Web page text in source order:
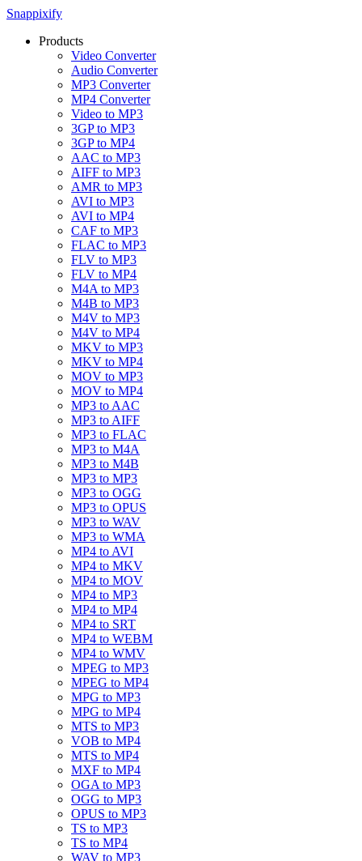
Snappixify
Products
Video Converter
Audio Converter
MP3 Converter
MP4 Converter
Video to MP3
3GP to MP3
3GP to MP4
AAC to MP3
AIFF to MP3
AMR to MP3
AVI to MP3
AVI to MP4
CAF to MP3
FLAC to MP3
FLV to MP3
FLV to MP4
M4A to MP3
M4B to MP3
M4V to MP3
M4V to MP4
MKV to MP3
MKV to MP4
MOV to MP3
MOV to MP4
MP3 to AAC
MP3 to AIFF
MP3 to FLAC
MP3 to M4A
MP3 to M4B
MP3 to MP3
MP3 to OGG
MP3 to OPUS
MP3 to WAV
MP3 to WMA
MP4 to AVI
MP4 to MKV
MP4 to MOV
MP4 to MP3
MP4 to MP4
MP4 to SRT
MP4 to WEBM
MP4 to WMV
MPEG to MP3
MPEG to MP4
MPG to MP3
MPG to MP4
MTS to MP3
VOB to MP4
MTS to MP4
MXF to MP4
OGA to MP3
OGG to MP3
OPUS to MP3
TS to MP3
TS to MP4
WAV to MP3